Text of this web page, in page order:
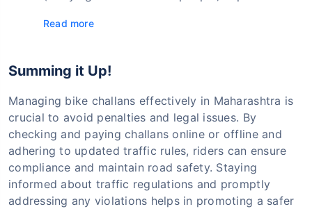
Read more
Summing it Up!
Managing bike challans effectively in Maharashtra is
crucial to avoid penalties and legal issues. By
checking and paying challans online or offline and
adhering to updated traffic rules, riders can ensure
compliance and maintain road safety. Staying
informed about traffic regulations and promptly
addressing any violations helps in promoting a safer